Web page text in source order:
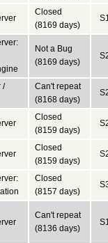
Closed
(8169 days)
Not a Bug
(8169 days)
/
Can't repeat
(8168 days)
Closed
(8159 days)
Closed
(8159 days)
Closed
(8157 days)
Can't repeat
(8136 days)